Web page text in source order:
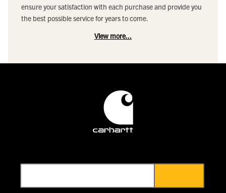
ensure your satisfaction with each purchase and provide you
the best possible service for years to come.
View more...